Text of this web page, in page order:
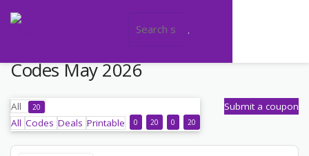
Today's BJs Wholesale Club Promo
Codes May 2026
All 20
All 20
Codes 0
Deals 20
Printable 0
Submit a coupon